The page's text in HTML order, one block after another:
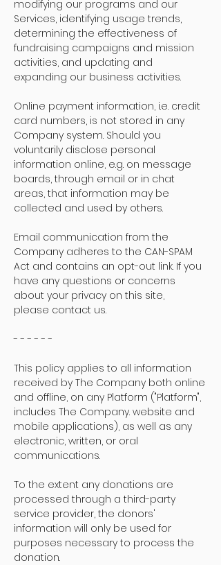
modifying our programs and our
Services, identifying usage trends,
determining the effectiveness of
fundraising campaigns and mission
activities, and updating and
expanding our business activities.
Online payment information, i.e. credit
card numbers, is not stored in any
Company system. Should you
voluntarily disclose personal
information online, e.g. on message
boards, through email or in chat
areas, that information may be
collected and used by others.
Email communication from the
Company adheres to the CAN-SPAM
Act and contains an opt-out link. If you
have any questions or concerns
about your privacy on this site,
please contact us.
- - - - - -
This policy applies to all information
received by The Company both online
and offline, on any Platform ("Platform",
includes The Company. website and
mobile applications), as well as any
electronic, written, or oral
communications.
To the extent any donations are
processed through a third-party
service provider, the donors'
information will only be used for
purposes necessary to process the
donation.